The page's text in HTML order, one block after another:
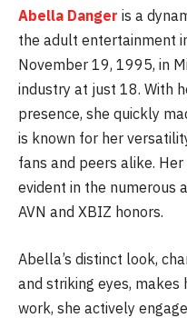
Abella Danger is a
the adult entertainment
November 19, 1995, in
industry at just 18. With
presence, she quickly
is known for her
fans and peers alike.
evident in the numerous
AVN and XBIZ honors.
Abella’s distinct look,
and striking eyes, makes
work, she actively